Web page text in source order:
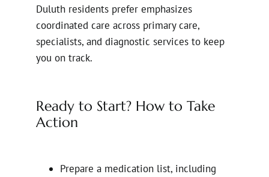
Duluth residents prefer emphasizes
coordinated care across primary care,
specialists, and diagnostic services to keep
you on track.
Ready to Start? How to Take
Action
Prepare a medication list, including